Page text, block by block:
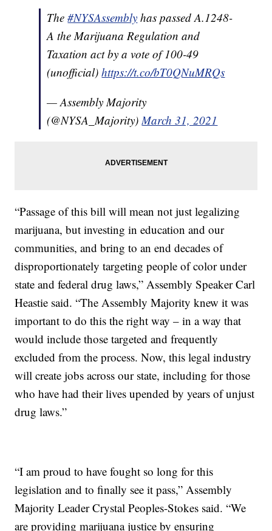
The#NYSAssembly has passed A.1248-
A the Marijuana Regulation and
Taxation act by a vote of 100-49
(unofficial)https://t.co/bT0QNuMRQs
— Assembly Majority
(@NYSA_Majority)March 31, 2021
“Passage of this bill will mean not just legalizing
marijuana, but investing in education and our
communities, and bring to an end decades of
disproportionately targeting people of color under
state and federal drug laws,” Assembly Speaker Carl
Heastie said. “The Assembly Majority knew it was
important to do this the right way – in a way that
would include those targeted and frequently
excluded from the process. Now, this legal industry
will create jobs across our state, including for those
who have had their lives upended by years of unjust
drug laws.”
“I am proud to have fought so long for this
legislation and to finally see it pass,” Assembly
Majority Leader Crystal Peoples-Stokes said. “We
are providing marijuana justice by ensuring